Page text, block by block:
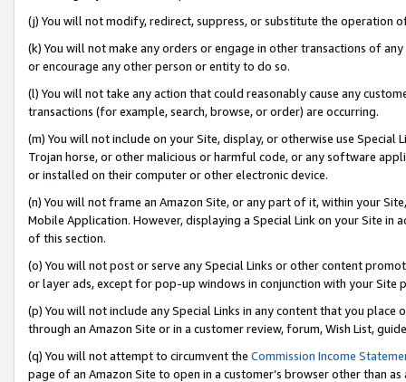
(j) You will not modify, redirect, suppress, or substitute the operation
(k) You will not make any orders or engage in other transactions of
or encourage any other person or entity to do so.
(l) You will not take any action that could reasonably cause any
transactions (for example, search, browse, or order) are occurring.
(m) You will not include on your Site, display, or otherwise use
Trojan horse, or other malicious or harmful code, or any software
or installed on their computer or other electronic device.
(n) You will not frame an Amazon Site, or any part of it, within your
Mobile Application. However, displaying a Special Link on your Site
of this section.
(o) You will not post or serve any Special Links or other content
or layer ads, except for pop-up windows in conjunction with your
(p) You will not include any Special Links in any content that you
through an Amazon Site or in a customer review, forum, Wish List,
(q) You will not attempt to circumvent the Commission Income
page of an Amazon Site to open in a customer’s browser other than